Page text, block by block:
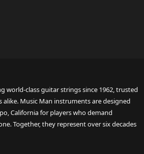
world-class guitar strings since 1962, trusted
alike. Music Man instruments are designed
California for players who demand
Together, they represent over six decades